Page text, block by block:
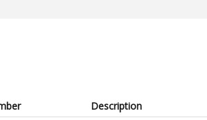
Description